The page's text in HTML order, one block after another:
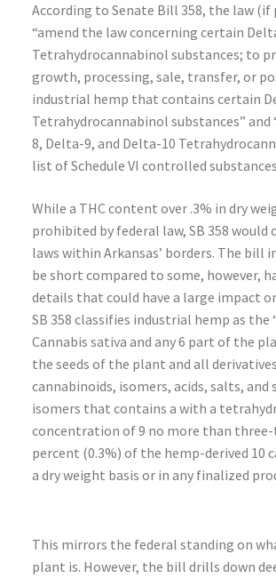
According to Senate Bill 358, the law (if
“amend the law concerning certain
Tetrahydrocannabinol substances; to
growth, processing, sale, transfer, or
industrial hemp that contains certain
Tetrahydrocannabinol substances” and
8, Delta-9, and Delta-10
list of Schedule VI controlled
While a THC content over .3% in dry
prohibited by federal law, SB 358
laws within Arkansas’ borders. The bill
be short compared to some, however,
details that could have a large impact
SB 358 classifies industrial hemp as the
Cannabis sativa and any 6 part of the
the seeds of the plant and all
cannabinoids, isomers, acids, salts, and
isomers that contains a with a
concentration of 9 no more than
percent (0.3%) of the hemp-derived 10
a dry weight basis or in any finalized
This mirrors the federal standing on
plant is. However, the bill drills down